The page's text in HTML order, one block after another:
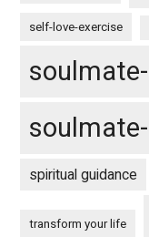
self-love-exercise
spiritual guidance
transform your life